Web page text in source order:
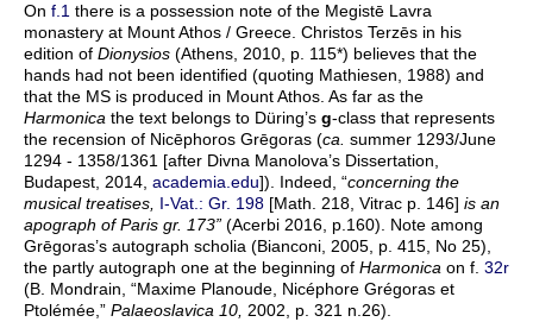
On f.1 there is a possession note of the Megistē Lavra
monastery at Mount Athos / Greece. Christos Terzēs in his
edition of Dionysios (Athens, 2010, p. 115*) believes that the
hands had not been identified (quoting Mathiesen, 1988) and
that the MS is produced in Mount Athos. As far as the
Harmonica the text belongs to Düring’s g-class that represents
the recension of Nicēphoros Grēgoras (ca. summer 1293/June
1294 - 1358/1361 [after Divna Manolova’s Dissertation,
Budapest, 2014, academia.edu]). Indeed, “concerning the
musical treatises, I-Vat.: Gr. 198 [Math. 218, Vitrac p. 146] is an
apograph of Paris gr. 173” (Acerbi 2016, p.160). Note among
Grēgoras’s autograph scholia (Bianconi, 2005, p. 415, No 25),
the partly autograph one at the beginning of Harmonica on f. 32r
(B. Mondrain, “Maxime Planoude, Nicéphore Grégoras et
Ptolémée,” Palaeoslavica 10, 2002, p. 321 n.26).